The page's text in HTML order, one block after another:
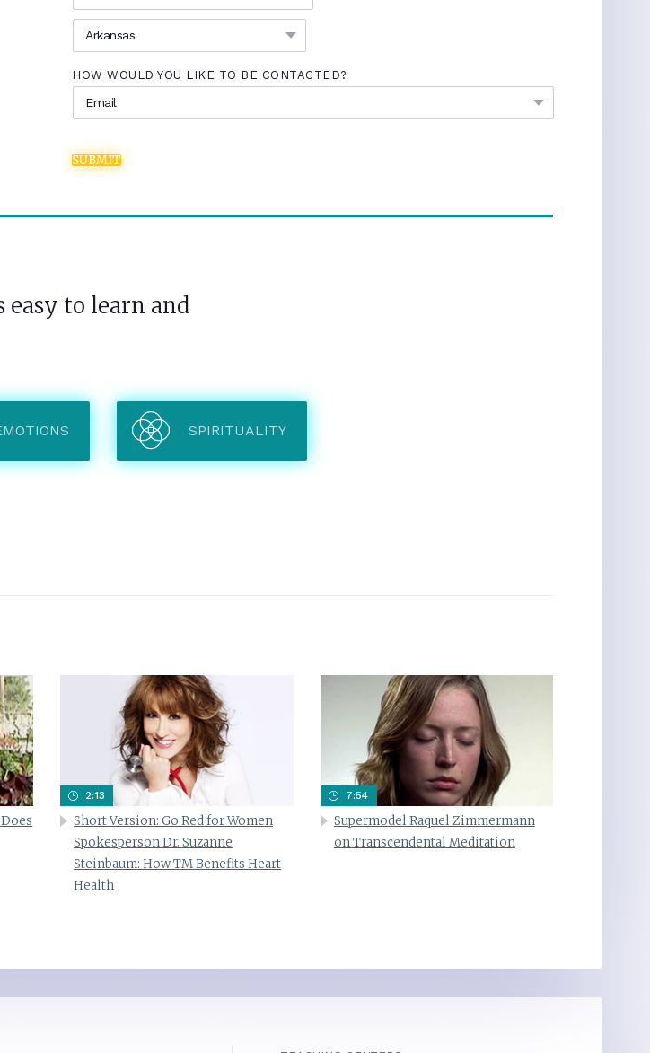
HOW WOULD YOU LIKE TO BE CONTACTED?
SUBMIT
to learn and
SPIRITUALITY
2:13
Short Version: Go Red for Women
Spokesperson Dr. Suzanne
Steinbaum: How TM Benefits Heart
Health
7:54
Supermodel Raquel Zimmermann
on Transcendental Meditation